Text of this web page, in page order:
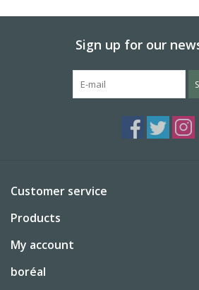
Sign up for our
Customer service
Products
My account
boréal